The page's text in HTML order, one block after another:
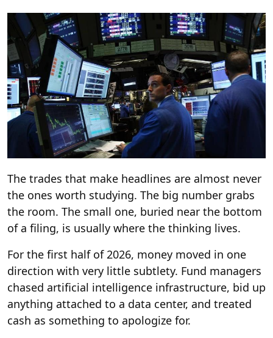
The trades that make headlines are almost never
the ones worth studying. The big number grabs
the room. The small one, buried near the bottom
of a filing, is usually where the thinking lives.
For the first half of 2026, money moved in one
direction with very little subtlety. Fund managers
chased artificial intelligence infrastructure, bid up
anything attached to a data center, and treated
cash as something to apologize for.